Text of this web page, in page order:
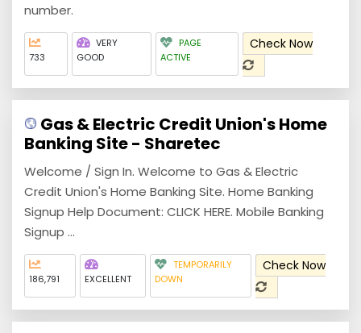
number.
733
VERY
GOOD
PAGE
ACTIVE
Check Now
Gas & Electric Credit Union's Home
Banking Site - Sharetec
Welcome / Sign In. Welcome to Gas & Electric
Credit Union's Home Banking Site. Home Banking
Signup Help Document: CLICK HERE. Mobile Banking
Signup ...
186,791 EXCELLENT
TEMPORARILY
DOWN
Check Now